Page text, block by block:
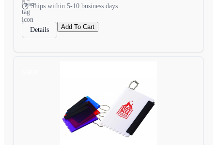
Ships within 5-10 business days
Details Add To Cart